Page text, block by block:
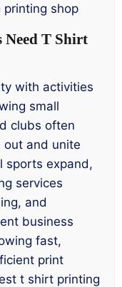
printing shop
Need T Shirt
with activities
small
clubs often
and unite
sports expand,
services
and
business
fast,
print
t shirt printing